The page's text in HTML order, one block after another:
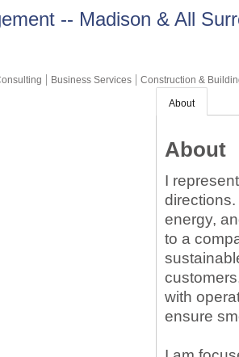
-- Madison & All
Business Services
Construction &
About
About
I
energy,
to a
with
ensure